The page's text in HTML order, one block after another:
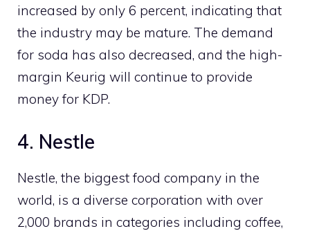
increased by only 6 percent, indicating that
the industry may be mature. The demand
for soda has also decreased, and the high-
margin Keurig will continue to provide
money for KDP.
4. Nestle
Nestle, the biggest food company in the
world, is a diverse corporation with over
2,000 brands in categories including coffee,